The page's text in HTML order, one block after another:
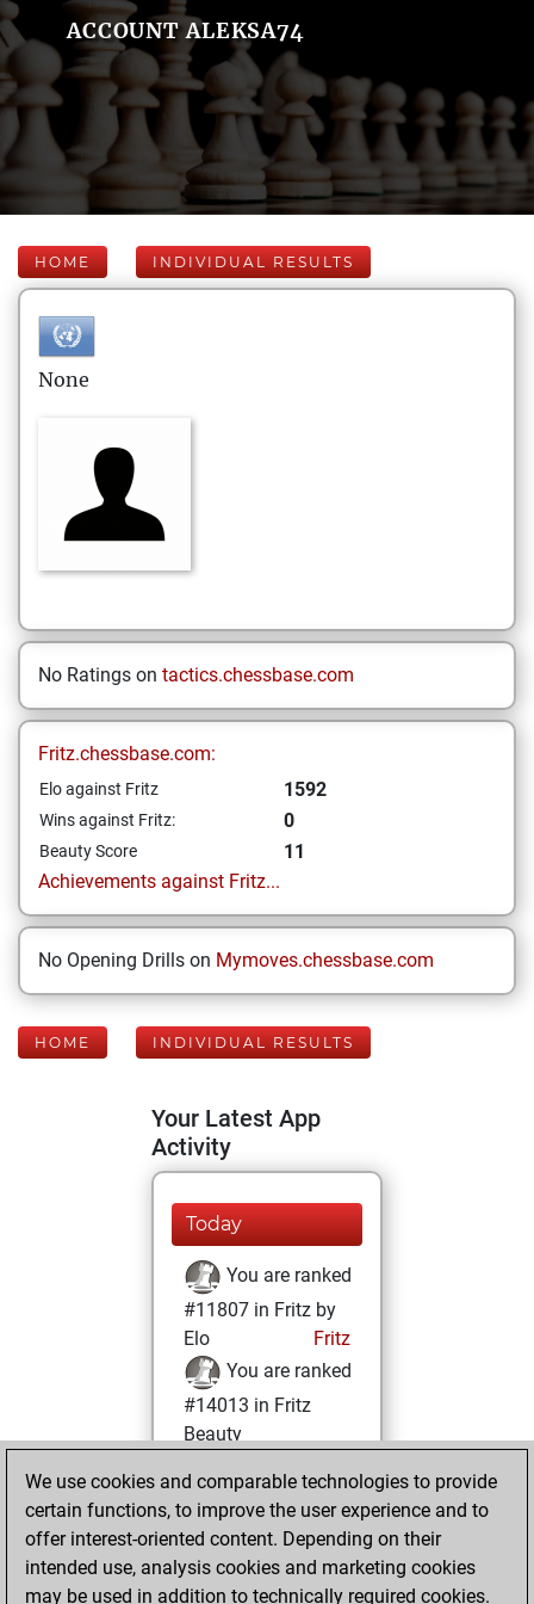
ACCOUNT ALEKSA74
HOME INDIVIDUAL RESULTS
None
No Ratings on tactics.chessbase.com
Fritz.chessbase.com:
Elo against Fritz 1592
Wins against Fritz: 0
Beauty Score
11
Achievements against Fritz...
No Opening Drills on Mymoves.chessbase.com
HOME INDIVIDUAL RESULTS
Your Latest App
Activity
Today
You are ranked
#11807 in Fritz by
Elo
Fritz
You are ranked
#14013 in Fritz
Beauty
Friday, October
15, 2021
You achieved a
BeautyScore of 11
We use cookies and comparable technologies to provide
certain functions, to improve the user experience and to
offer interest-oriented content. Depending on their
intended use, analysis cookies and marketing cookies
may be used in addition to technically required cookies.